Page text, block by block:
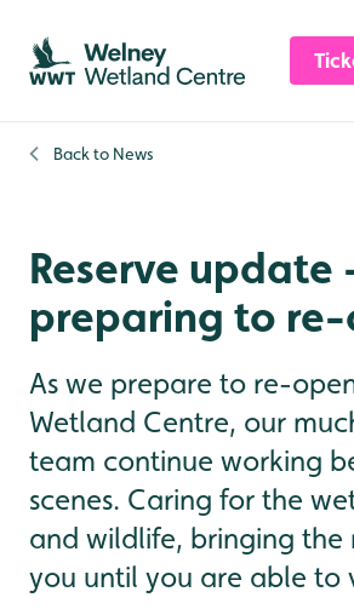
Skip to content header
Skip to main content
Skip to content footer
Back to News
Reserve update
preparing to
As we prepare to re-
Wetland Centre, our
team continue working
scenes. Caring for the
and wildlife, bringing the
you until you are able to